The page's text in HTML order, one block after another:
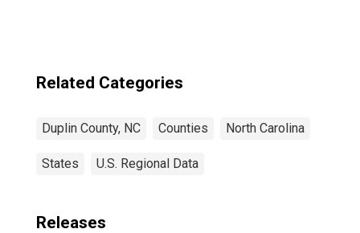
Related Categories
Duplin County, NC Counties North Carolina
States U.S. Regional Data
Releases